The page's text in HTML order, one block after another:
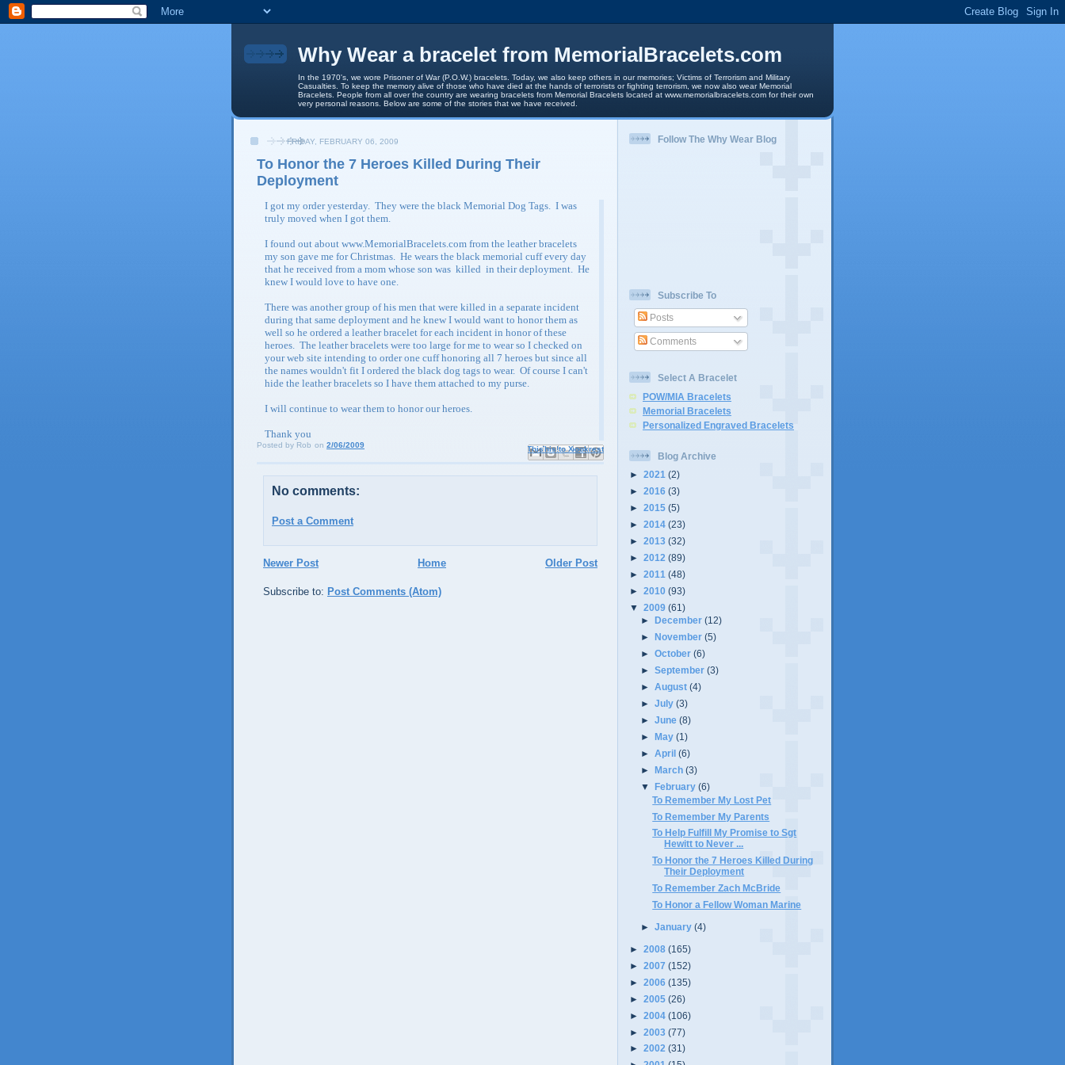
Why Wear a bracelet from MemorialBracelets.com
In the 1970's, we wore Prisoner of War (P.O.W.) bracelets. Today, we also keep others in our memories; Victims of Terrorism and Military
Casualties. To keep the memory alive of those who have died at the hands of terrorists or fighting terrorism, we now also wear Memorial
Bracelets. People from all over the country are wearing bracelets from Memorial Bracelets located at www.memorialbracelets.com for their own
very personal reasons. Below are some of the stories that we have received.
FRIDAY, FEBRUARY 06, 2009
To Honor the 7 Heroes Killed During Their
Deployment
I got my order yesterday. They were the black Memorial Dog Tags. I was
truly moved when I got them.
I found out about www.MemorialBracelets.com from the leather bracelets
my son gave me for Christmas. He wears the black memorial cuff every day
that he received from a mom whose son was killed in their deployment. He
knew I would love to have one.
There was another group of his men that were killed in a separate incident
during that same deployment and he knew I would want to honor them as
well so he ordered a leather bracelet for each incident in honor of these
heroes. The leather bracelets were too large for me to wear so I checked on
your web site intending to order one cuff honoring all 7 heroes but since all
the names wouldn't fit I ordered the black dog tags to wear. Of course I can't
hide the leather bracelets so I have them attached to my purse.
I will continue to wear them to honor our heroes.
Thank you
Posted by Rob on 2/06/2009 Email ThisBlogThis!
Share to X
Share to Facebook
Share to Pinterest
No comments:
Post a Comment
Newer Post Older Post
Home
Subscribe to: Post Comments (Atom)
Follow The Why Wear Blog
Subscribe To
Posts
Comments
Select A Bracelet
POW/MIA Bracelets
Memorial Bracelets
Personalized Engraved Bracelets
Blog Archive
► 2021 (2)
► 2016 (3)
► 2015 (5)
► 2014 (23)
► 2013 (32)
► 2012 (89)
► 2011 (48)
► 2010 (93)
▼ 2009 (61)
►
December(12)
►
November(5)
►October(6)
►September(3)
►August(4)
►July(3)
►June(8)
►May(1)
►April(6)
►March(3)
▼February(6)
To Remember My Lost Pet
To Remember My Parents
To Help Fulfill My Promise to Sgt
Hewitt to Never ...
To Honor the 7 Heroes Killed During
Their Deployment
To Remember Zach McBride
To Honor a Fellow Woman Marine
►January(4)
► 2008 (165)
► 2007 (152)
► 2006 (135)
► 2005 (26)
► 2004 (106)
► 2003 (77)
► 2002 (31)